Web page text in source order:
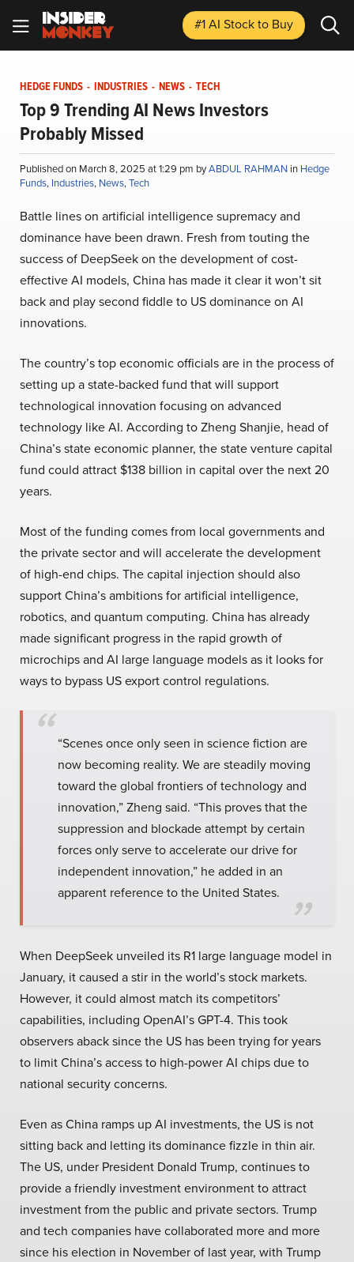
#1 AI Stockto Buy
HEDGE FUNDS - INDUSTRIES - NEWS - TECH
Top 9 Trending AI News Investors
Probably Missed
Published on March 8, 2025 at 1:29 pm byABDUL RAHMAN in Hedge
Funds, Industries, News,Tech
Battle lines on artificial intelligence supremacy and
dominance have been drawn. Fresh from touting the
success of DeepSeek on the development of cost-
effective AI models, China has made it clear it won’t sit
back and play second fiddle to US dominance on AI
innovations.
The country’s top economic officials are in the process of
setting up a state-backed fund that will support
technological innovation focusing on advanced
technology like AI. According to Zheng Shanjie, head of
China’s state economic planner, the state venture capital
fund could attract $138 billion in capital over the next 20
years.
Most of the funding comes from local governments and
the private sector and will accelerate the development
of high-end chips. The capital injection should also
support China’s ambitions for artificial intelligence,
robotics, and quantum computing. China has already
made significant progress in the rapid growth of
microchips and AI large language models as it looks for
ways to bypass US export control regulations.
“Scenes once only seen in science fiction are
now becoming reality. We are steadily moving
toward the global frontiers of technology and
innovation,” Zheng said. “This proves that the
suppression and blockade attempt by certain
forces only serve to accelerate our drive for
independent innovation,” he added in an
apparent reference to the United States.
When DeepSeek unveiled its R1 large language model in
January, it caused a stir in the world’s stock markets.
However, it could almost match its competitors’
capabilities, including OpenAI’s GPT-4. This took
observers aback since the US has been trying for years
to limit China’s access to high-power AI chips due to
national security concerns.
Even as China ramps up AI investments, the US is not
sitting back and letting its dominance fizzle in thin air.
The US, under President Donald Trump, continues to
provide a friendly investment environment to attract
investment from the public and private sectors. Trump
and tech companies have collaborated more and more
since his election in November of last year, with Trump